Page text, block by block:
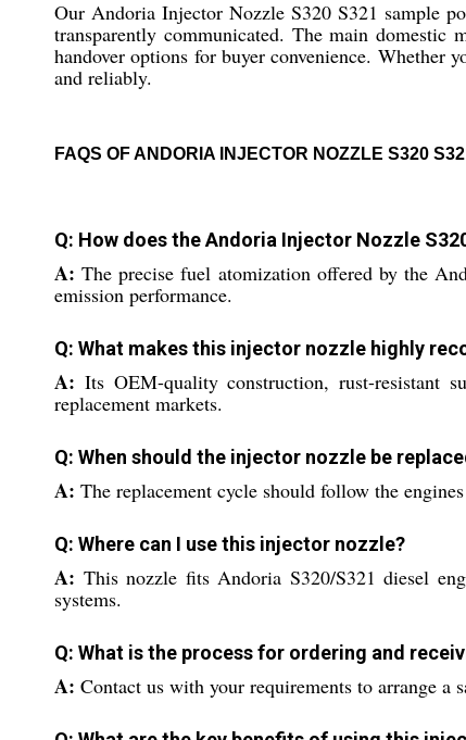
Our Andoria Injector Nozzle S320 S321 sample
transparently communicated. The main domestic
handover options for buyer convenience. Whether
and reliably.
FAQS OF ANDORIA INJECTOR NOZZLE S320
Q: How does the Andoria Injector Nozzle
A: The precise fuel atomization offered by the
emission performance.
Q: What makes this injector nozzle highly
A: Its OEM-quality construction, rust-resistant
replacement markets.
Q: When should the injector nozzle be
A: The replacement cycle should follow the
Q: Where can I use this injector nozzle?
A: This nozzle fits Andoria S320/S321 diesel
systems.
Q: What is the process for ordering and
A: Contact us with your requirements to arrange a